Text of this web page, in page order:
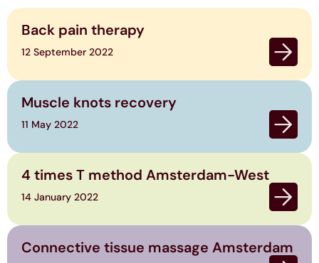
Back pain therapy
12 September 2022
Muscle knots recovery
11 May 2022
4 times T method Amsterdam-West
14 January 2022
Connective tissue massage Amsterdam